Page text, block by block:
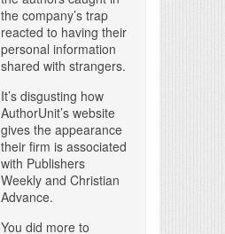
the company’s trap
reacted to having their
personal information
shared with strangers.
It’s disgusting how
AuthorUnit’s website
gives the appearance
their firm is associated
with Publishers
Weekly and Christian
Advance.
You did more to